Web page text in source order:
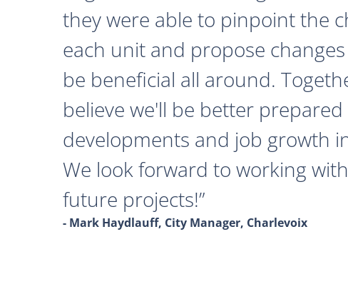
they were able to pinpoint the
each unit and propose
be beneficial all around.
believe we'll be better
developments and job growth
We look forward to working
future projects!
- Mark Haydlauff, City Manager, Charlevoix